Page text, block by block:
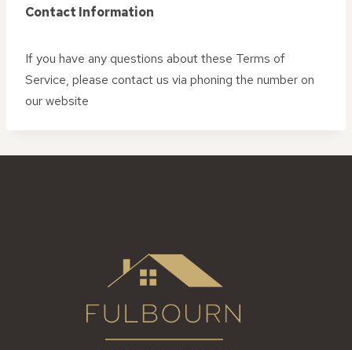
Contact Information
If you have any questions about these Terms of
Service, please contact us via phoning the number on
our website